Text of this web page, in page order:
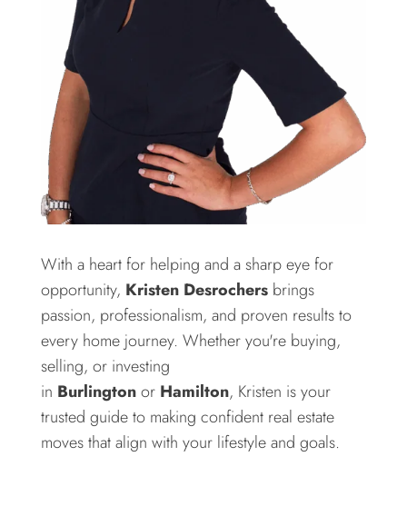
With a heart for helping and a sharp eye for
opportunity, Kristen Desrochersbrings
passion, professionalism, and proven results to
every home journey. Whether you're buying,
selling, or investing
in Burlingtonor Hamilton, Kristen is your
trusted guide to making confident real estate
moves that align with your lifestyle and goals.